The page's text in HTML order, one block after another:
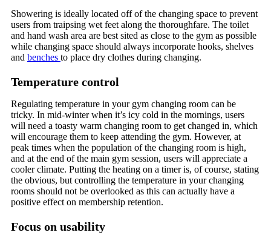
Showering is ideally located off of the changing space to prevent
users from traipsing wet feet along the thoroughfare. The toilet
and hand wash area are best sited as close to the gym as possible
while changing space should always incorporate hooks, shelves
and benches to place dry clothes during changing.
Temperature control
Regulating temperature in your gym changing room can be
tricky. In mid-winter when it’s icy cold in the mornings, users
will need a toasty warm changing room to get changed in, which
will encourage them to keep attending the gym. However, at
peak times when the population of the changing room is high,
and at the end of the main gym session, users will appreciate a
cooler climate. Putting the heating on a timer is, of course, stating
the obvious, but controlling the temperature in your changing
rooms should not be overlooked as this can actually have a
positive effect on membership retention.
Focus on usability